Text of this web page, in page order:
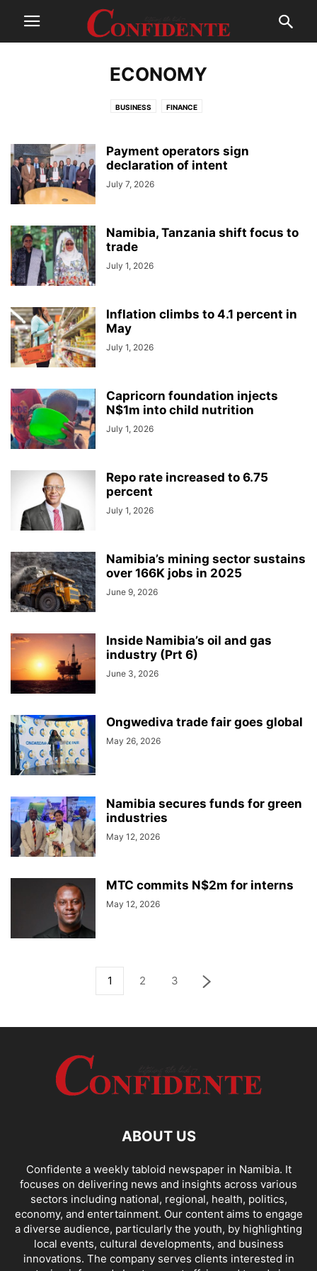
ECONOMY
BUSINESS FINANCE
Payment operators sign
declaration of intent
July 7, 2026
Namibia, Tanzania shift focus to
trade
July 1, 2026
Inflation climbs to 4.1 percent in
May
July 1, 2026
Capricorn foundation injects
N$1m into child nutrition
July 1, 2026
Repo rate increased to 6.75
percent
July 1, 2026
Namibia’s mining sector sustains
over 166K jobs in 2025
June 9, 2026
Inside Namibia’s oil and gas
industry (Prt 6)
June 3, 2026
Ongwediva trade fair goes global
May 26, 2026
Namibia secures funds for green
industries
May 12, 2026
MTC commits N$2m for interns
May 12, 2026
1 2 3
ABOUT US
Confidente a weekly tabloid newspaper in Namibia. It
focuses on delivering news and insights across various
sectors including national, regional, health, politics,
economy, and entertainment. Our content aims to engage
a diverse audience, particularly the youth, by highlighting
local events, cultural developments, and business
innovations. The company serves clients interested in